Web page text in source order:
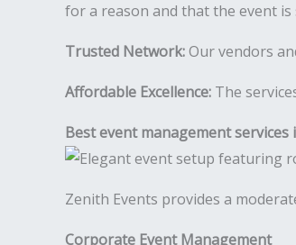
for a reason and that the event is
Trusted Network:Our vendors
Affordable Excellence: The
Best event management services
Zenith Events provides a
Corporate Event Management